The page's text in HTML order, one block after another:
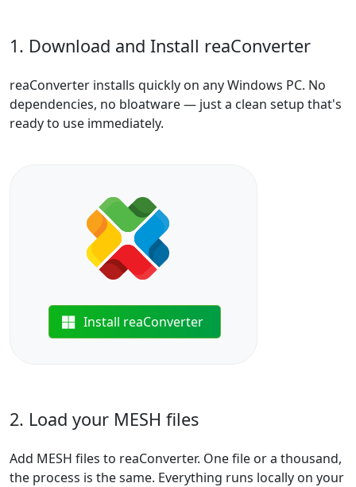
1. Download and Install reaConverter
reaConverter installs quickly on any Windows PC. No
dependencies, no bloatware — just a clean setup that's
ready to use immediately.
Install reaConverter
2. Load your MESH files
Add MESH files to reaConverter. One file or a thousand,
the process is the same. Everything runs locally on your